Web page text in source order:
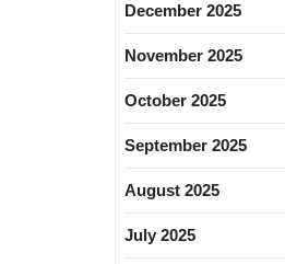
December 2025
November 2025
October 2025
September 2025
August 2025
July 2025